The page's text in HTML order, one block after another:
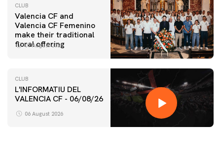
CLUB
Valencia CF and
Valencia CF Femenino
make their traditional
floral offering
07 August 2026
CLUB
L'INFORMATIU DEL
VALENCIA CF - 06/08/26
06 August 2026